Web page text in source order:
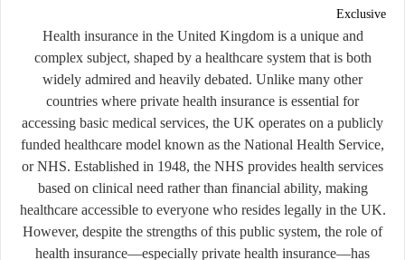
Exclusive
Health insurance in the United Kingdom is a unique and
complex subject, shaped by a healthcare system that is both
widely admired and heavily debated. Unlike many other
countries where private health insurance is essential for
accessing basic medical services, the UK operates on a publicly
funded healthcare model known as the National Health Service,
or NHS. Established in 1948, the NHS provides health services
based on clinical need rather than financial ability, making
healthcare accessible to everyone who resides legally in the UK.
However, despite the strengths of this public system, the role of
health insurance—especially private health insurance—has